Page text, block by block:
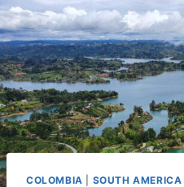
COLOMBIA SOUTH AMERICA